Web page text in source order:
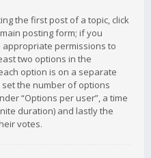
the first post of a topic, click
posting form; if you
permissions to
two options in the
option is on a separate
the number of options
“Options per user”, a time
duration) and lastly the
votes.